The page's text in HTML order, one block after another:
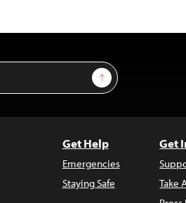
Sign Up
Get Help
Emergencies
Staying Safe
Get
Take